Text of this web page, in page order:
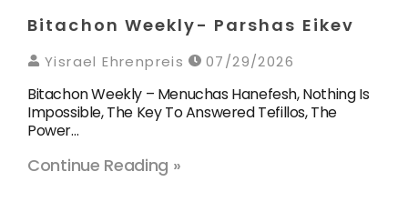
Bitachon Weekly- Parshas Eikev
Yisrael Ehrenpreis 07/29/2026
Bitachon Weekly – Menuchas Hanefesh, Nothing Is
Impossible, The Key To Answered Tefillos, The
Power…
Continue Reading »